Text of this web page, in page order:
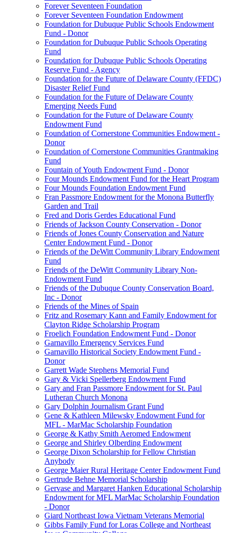
Forever Seventeen Foundation
Forever Seventeen Foundation Endowment
Foundation for Dubuque Public Schools Endowment
Fund - Donor
Foundation for Dubuque Public Schools Operating
Fund
Foundation for Dubuque Public Schools Operating
Reserve Fund - Agency
Foundation for the Future of Delaware County (FFDC)
Disaster Relief Fund
Foundation for the Future of Delaware County
Emerging Needs Fund
Foundation for the Future of Delaware County
Endowment Fund
Foundation of Cornerstone Communities Endowment -
Donor
Foundation of Cornerstone Communities Grantmaking
Fund
Fountain of Youth Endowment Fund - Donor
Four Mounds Endowment Fund for the Heart Program
Four Mounds Foundation Endowment Fund
Fran Passmore Endowment for the Monona Butterfly
Garden and Trail
Fred and Doris Gerdes Educational Fund
Friends of Jackson County Conservation - Donor
Friends of Jones County Conservation and Nature
Center Endowment Fund - Donor
Friends of the DeWitt Community Library Endowment
Fund
Friends of the DeWitt Community Library Non-
Endowment Fund
Friends of the Dubuque County Conservation Board,
Inc - Donor
Friends of the Mines of Spain
Fritz and Rosemary Kann and Family Endowment for
Clayton Ridge Scholarship Program
Froelich Foundation Endowment Fund - Donor
Garnavillo Emergency Services Fund
Garnavillo Historical Society Endowment Fund -
Donor
Garrett Wade Stephens Memorial Fund
Gary & Vicki Spellerberg Endowment Fund
Gary and Fran Passmore Endowment for St. Paul
Lutheran Church Monona
Gary Dolphin Journalism Grant Fund
Gene & Kathleen Milewsky Endowment Fund for
MFL - MarMac Scholarship Foundation
George & Kathy Smith Aeromed Endowment
George and Shirley Olberding Endowment
George Dixon Scholarship for Fellow Christian
Anybody
George Maier Rural Heritage Center Endowment Fund
Gertrude Behne Memorial Scholarship
Gervase and Margaret Hanken Educational Scholarship
Endowment for MFL MarMac Scholarship Foundation
- Donor
Giard Northeast Iowa Vietnam Veterans Memorial
Gibbs Family Fund for Loras College and Northeast